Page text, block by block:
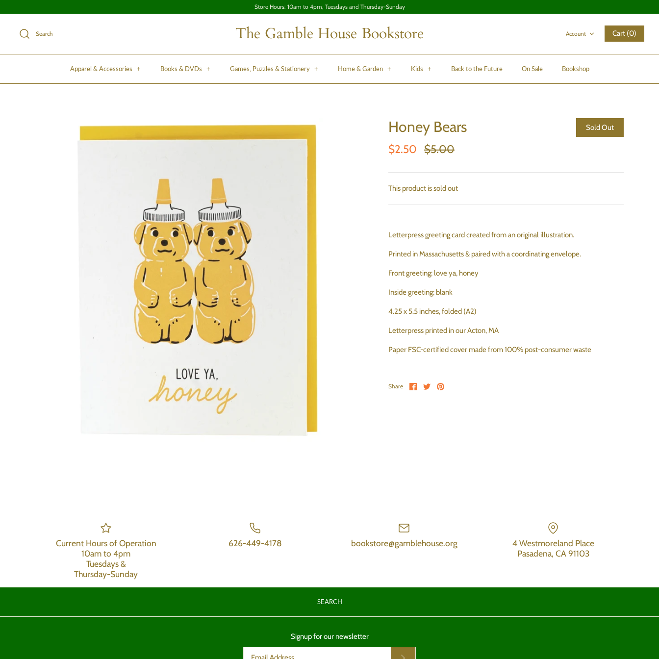
Store Hours: 10am to 4pm, Tuesdays and Thursday-Sunday
The Gamble House Bookstore
Search Account Cart (0)
Apparel & Accessories + Books & DVDs + Games, Puzzles & Stationery + Home & Garden + Kids + Back to the Future On Sale Bookshop
Honey Bears Sold Out
$2.50 $5.00
This product is sold out
Letterpress greeting card created from an original illustration.
Printed in Massachusetts & paired with a coordinating envelope.
Front greeting: love ya, honey
Inside greeting: blank
4.25 x 5.5 inches, folded (A2)
Letterpress printed in our Acton, MA
Paper FSC-certified cover made from 100% post-consumer waste
Share Share on Facebook
Share on Twitter
Pin the main image
Current Hours of Operation
10am to 4pm
Tuesdays &
Thursday-Sunday
626-449-4178 bookstore@gamblehouse.org
4 Westmoreland Place
Pasadena, CA 91103
SEARCH
Signup for our newsletter